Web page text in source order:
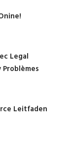
Legal
Leitfaden